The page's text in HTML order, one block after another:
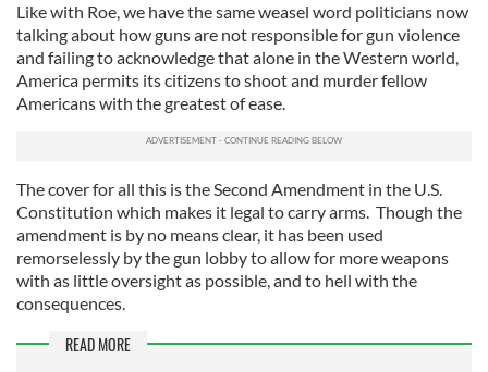
Like with Roe, we have the same weasel word politicians now
talking about how guns are not responsible for gun violence
and failing to acknowledge that alone in the Western world,
America permits its citizens to shoot and murder fellow
Americans with the greatest of ease.
The cover for all this is the Second Amendment in the U.S.
Constitution which makes it legal to carry arms. Though the
amendment is by no means clear, it has been used
remorselessly by the gun lobby to allow for more weapons
with as little oversight as possible, and to hell with the
consequences.
READ MORE